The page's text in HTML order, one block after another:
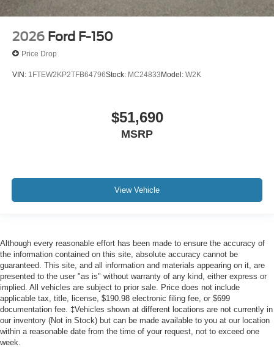
2026 Ford F-150
Price Drop
VIN: 1FTEW2KP2TFB64796Stock: MC24833 Model: W2K
$51,690
MSRP
View Vehicle
Although every reasonable effort has been made to ensure the accuracy of
the information contained on this site, absolute accuracy cannot be
guaranteed. This site, and all information and materials appearing on it, are
presented to the user "as is" without warranty of any kind, either express or
implied. All vehicles are subject to prior sale. Price does not include
applicable tax, title, license, $190.98 electronic filing fee, or $699
documentation fee. ‡Vehicles shown at different locations are not currently in
our inventory (Not in Stock) but can be made available to you at our location
within a reasonable date from the time of your request, not to exceed one
week.